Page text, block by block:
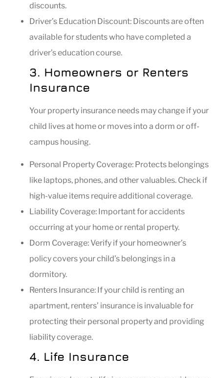
discounts.
Driver’s Education Discount: Discounts are often
available for students who have completed a
driver’s education course.
3. Homeowners or Renters
Insurance
Your property insurance needs may change if your
child lives at home or moves into a dorm or off-
campus housing.
Personal Property Coverage: Protects belongings
like laptops, phones, and other valuables. Check if
high-value items require additional coverage.
Liability Coverage: Important for accidents
occurring at your home or rental property.
Dorm Coverage: Verify if your homeowner’s
policy covers your child’s belongings in a
dormitory.
Renters Insurance: If your child is renting an
apartment, renters’ insurance is invaluable for
protecting their personal property and providing
liability coverage.
4. Life Insurance